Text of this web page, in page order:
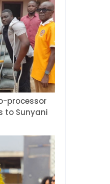
processor
to Sunyani